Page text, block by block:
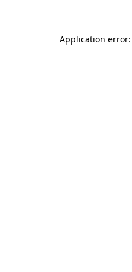
Application